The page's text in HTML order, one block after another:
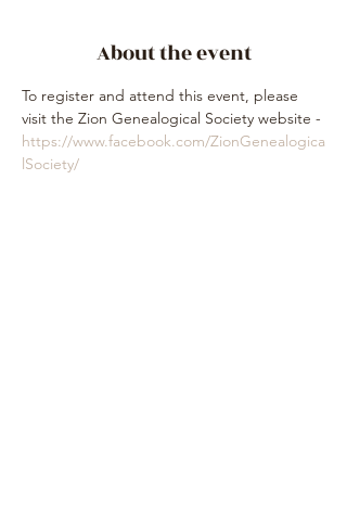
About the event
To register and attend this event, please
visit the Zion Genealogical Society website -
https://www.facebook.com/ZionGenealogica
lSociety/